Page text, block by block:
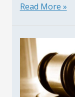
Staten
Support
Downward
Modification
Lawyers
Read More »